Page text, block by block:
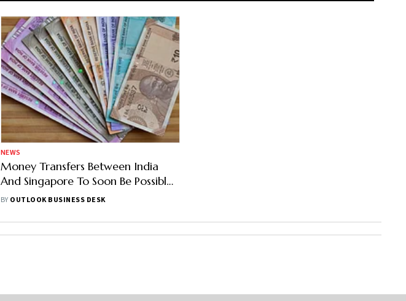
NEWS
Money Transfers Between India
And Singapore To Soon Be Possible
Via UPI: Report
BY OUTLOOK BUSINESS DESK